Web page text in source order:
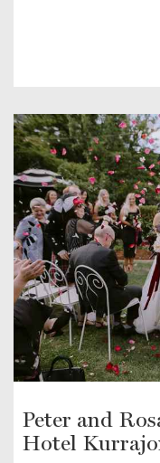
Peter and
Hotel